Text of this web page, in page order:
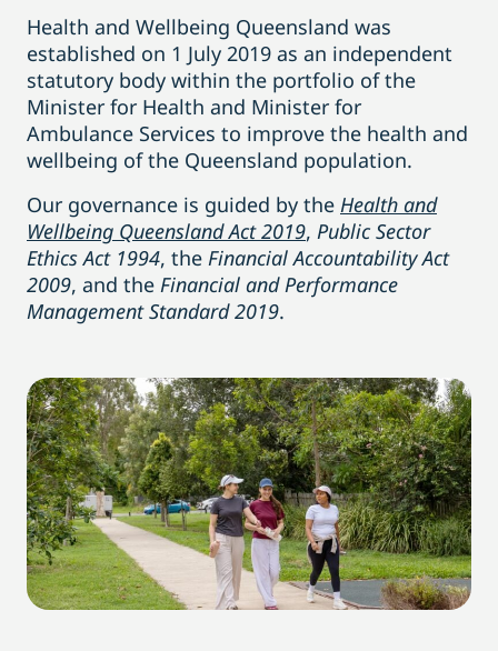
Health and Wellbeing Queensland was
established on 1 July 2019 as an independent
statutory body within the portfolio of the
Minister for Health and Minister for
Ambulance Services to improve the health and
wellbeing of the Queensland population.
Our governance is guided by the Health and
Wellbeing Queensland Act 2019, Public Sector
Ethics Act 1994, the Financial Accountability Act
2009, and the Financial and Performance
Management Standard 2019.